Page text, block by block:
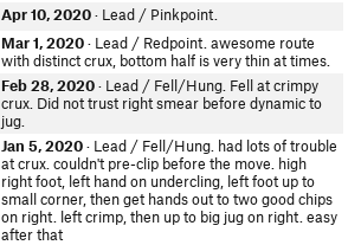
Apr 10, 2020· Lead / Pinkpoint.
Mar 1, 2020· Lead / Redpoint. awesome route
with distinct crux, bottom half is very thin at times.
Feb 28, 2020· Lead / Fell/Hung. Fell at crimpy
crux. Did not trust right smear before dynamic to
jug.
Jan 5, 2020· Lead / Fell/Hung. had lots of trouble
at crux. couldn't pre-clip before the move. high
right foot, left hand on undercling, left foot up to
small corner, then get hands out to two good chips
on right. left crimp, then up to big jug on right. easy
after that